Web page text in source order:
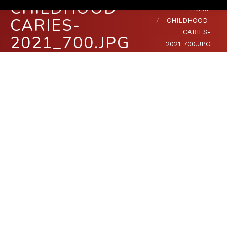
CHILDHOOD-
CARIES-
2021_700.JPG
You are here:HOME
CHILDHOOD-
CARIES-
2021_700.JPG